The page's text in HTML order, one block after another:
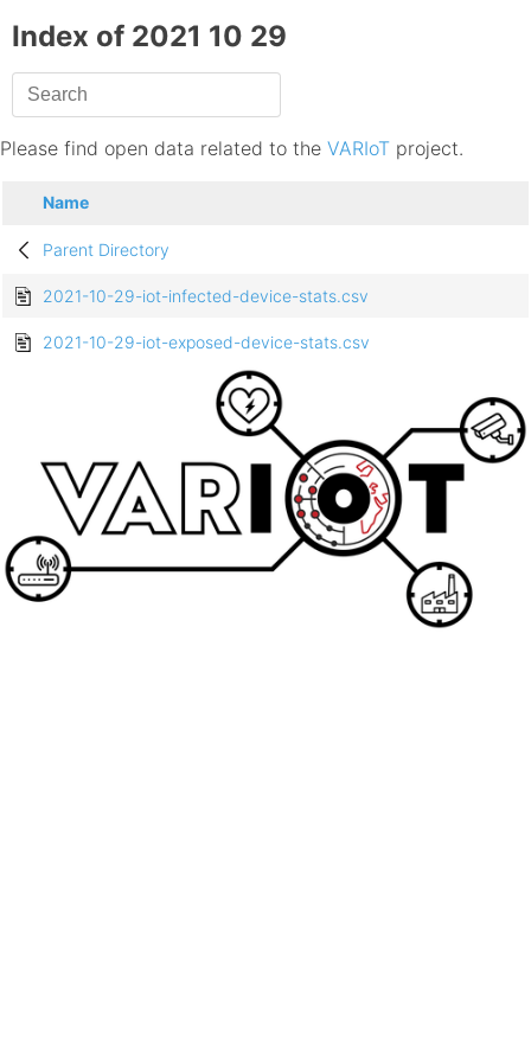
Index of 2021 10 29
Please find open data related to the VARIoT project.
Name
Parent Directory
2021-10-29-iot-infected-device-stats.csv
2021-10-29-iot-exposed-device-stats.csv